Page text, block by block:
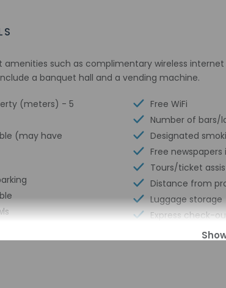
amenities such as complimentary wireless
a banquet hall and a vending machine.
(meters) - 5
(may have
Free WiFi
Number of bars/
Designated
Free newspapers
Tours/ticket
Distance from
Luggage storage
Express check-
Business center